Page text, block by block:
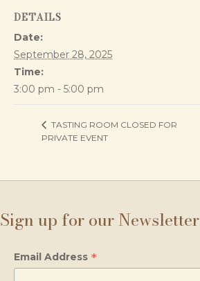
DETAILS
Date:
September 28, 2025
Time:
3:00 pm - 5:00 pm
TASTING ROOM CLOSED FOR
PRIVATE EVENT
Sign up for our Newsletter
Email Address *